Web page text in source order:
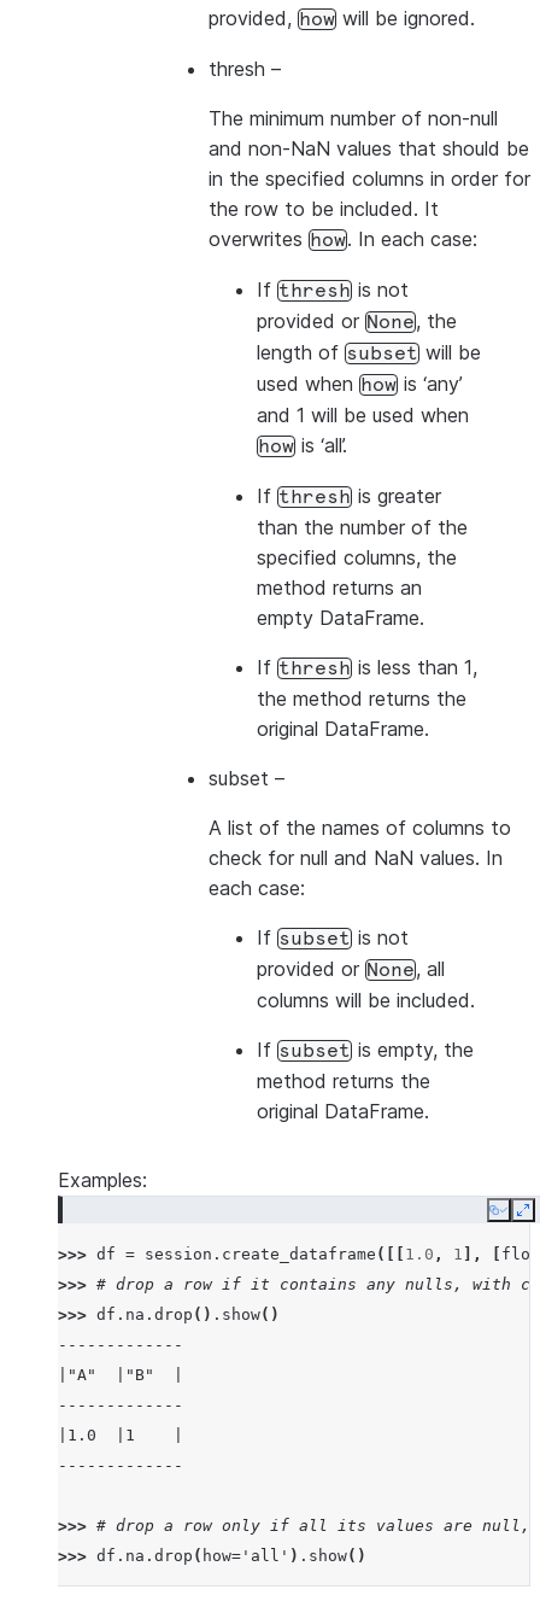
provided, how will be ignored.
thresh –
The minimum number of non-null
and non-NaN values that should be
in the specified columns in order for
the row to be included. It
overwrites how. In each case:
If thresh is not
provided or None, the
length of subset will be
used when how is ‘any’
and 1 will be used when
how is ‘all’.
If thresh is greater
than the number of the
specified columns, the
method returns an
empty DataFrame.
If thresh is less than 1,
the method returns the
original DataFrame.
subset –
A list of the names of columns to
check for null and NaN values. In
each case:
If subset is not
provided or None, all
columns will be included.
If subset is empty, the
method returns the
original DataFrame.
Examples:
Copy
>>> df = session . create_dataframe ([[ 1.0 , 1 ],
>>> # drop a row if it contains any nulls, with
>>> df . na . drop () . show()
-------------
|"A"  |"B"  |
-------------
|1.0  |1    |
-------------
>>> # drop a row only if all its values are null,
>>> df . na . drop ( how= 'all' ) . show()
---------------